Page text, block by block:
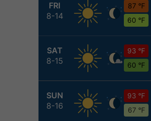
FRI
8-14
87 °F
60 °F
SAT
8-15
93 °F
60 °F
SUN
8-16
93 °F
67 °F